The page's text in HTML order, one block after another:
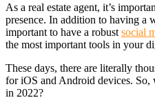
As a real estate agent, it’s
presence. In addition to having a
important to have a robust social
the most important tools in your
These days, there are literally
for iOS and Android devices. So,
in 2022?